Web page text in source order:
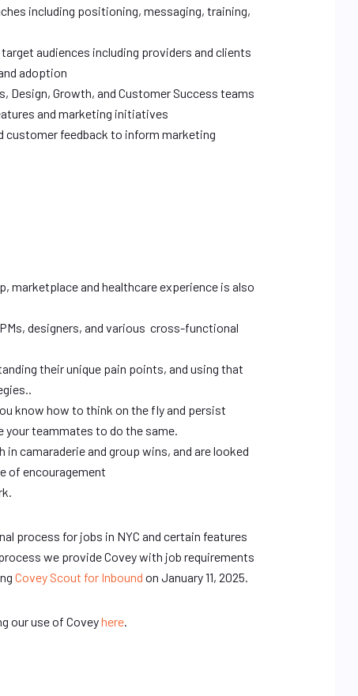
including positioning, messaging, training,
audiences including providers and clients
adoption
Growth, and Customer Success teams
and marketing initiatives
feedback to inform marketing
marketplace and healthcare experience is also
designers, and various cross-functional
their unique pain points, and using that
know how to think on the fly and persist
teammates to do the same.
in camaraderie and group wins, and are looked
of encouragement
process for jobs in NYC and certain features
we provide Covey with job requirements
Covey Scout for Inbound on January 11, 2025.
our use of Coveyhere.